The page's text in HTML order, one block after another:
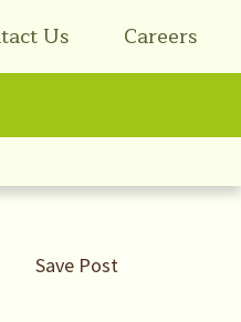
Us Careers
Save Post